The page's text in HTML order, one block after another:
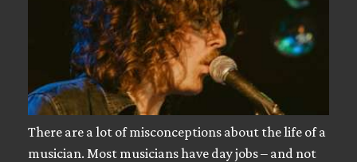
There are a lot of misconceptions about the life of a
musician. Most musicians have day jobs – and not